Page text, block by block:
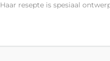
Haar resepte is spesiaal